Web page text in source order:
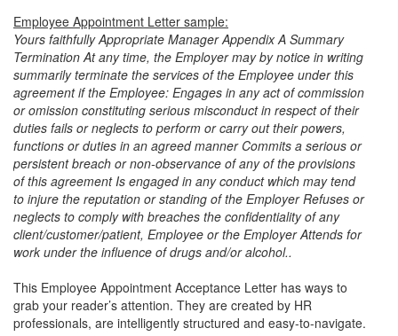
Employee Appointment Letter sample:
Yours faithfully Appropriate Manager Appendix A Summary
Termination At any time, the Employer may by notice in writing
summarily terminate the services of the Employee under this
agreement if the Employee: Engages in any act of commission
or omission constituting serious misconduct in respect of their
duties fails or neglects to perform or carry out their powers,
functions or duties in an agreed manner Commits a serious or
persistent breach or non-observance of any of the provisions
of this agreement Is engaged in any conduct which may tend
to injure the reputation or standing of the Employer Refuses or
neglects to comply with breaches the confidentiality of any
client/customer/patient, Employee or the Employer Attends for
work under the influence of drugs and/or alcohol..
This Employee Appointment Acceptance Letter has ways to
grab your reader’s attention. They are created by HR
professionals, are intelligently structured and easy-to-navigate.